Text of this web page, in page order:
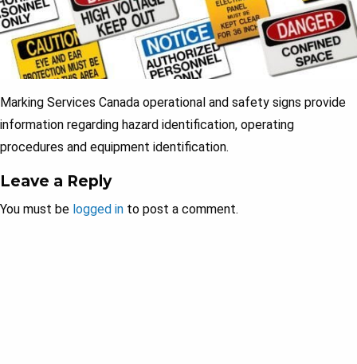
Marking Services Canada operational and safety signs provide
information regarding hazard identification, operating
procedures and equipment identification.
Leave a Reply
You must be logged in to post a comment.